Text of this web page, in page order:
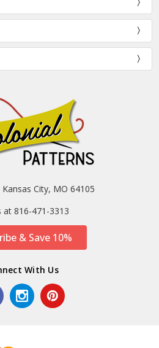
City, MO 64105
at 816-471-3313
& Save 10%
With Us